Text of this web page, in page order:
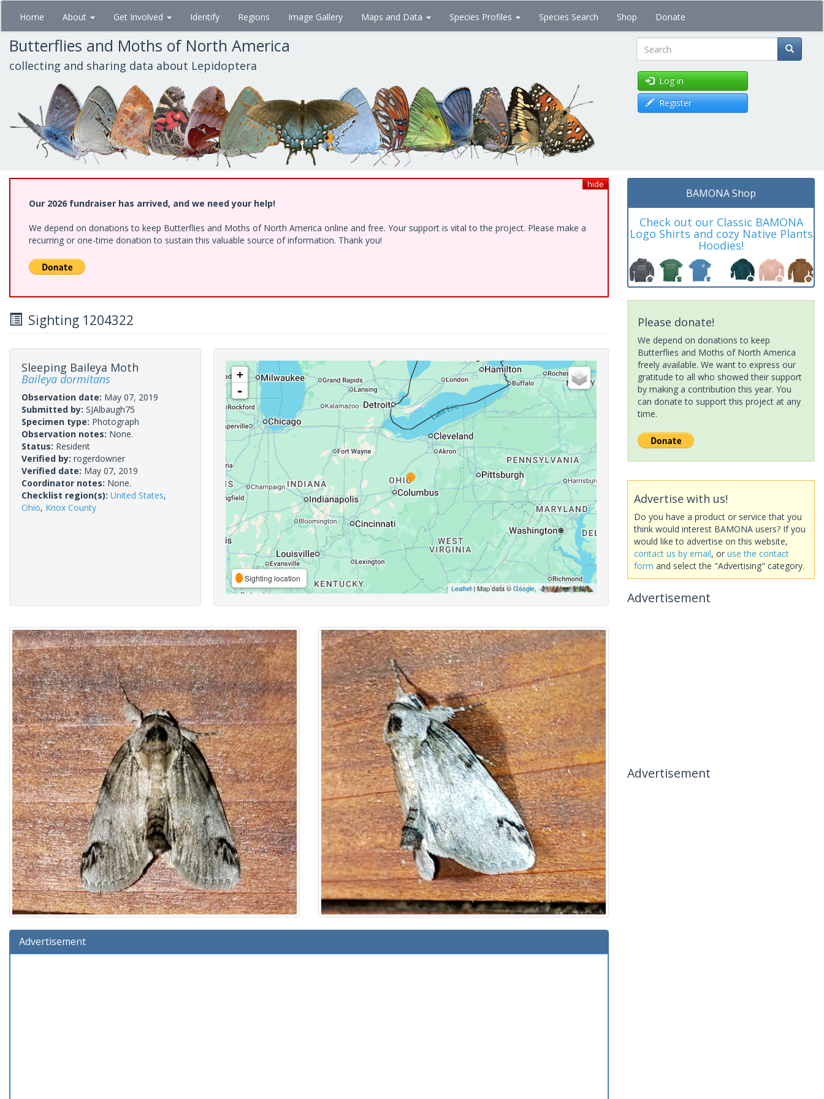
Skip
main
content
Home About Get Involved Identify Regions Image Gallery Maps and Data Species Profiles Species Search Shop Donate
Butterflies and Moths of North America
collecting and sharing data about Lepidoptera Search
Log in
Register
hide
Our 2026 fundraiser has arrived, and we need your help!
We depend on donations to keep Butterflies and Moths of North America online and free. Your support is vital to the project. Please make a
recurring or one-time donation to sustain this valuable source of information. Thank you!
Sighting 1204322
Sleeping Baileya Moth
Baileya dormitans
Observation date: May 07, 2019
Submitted by: SJAlbaugh75
Specimen type: Photograph
Observation notes: None.
Status: Resident
Verified by: rogerdowner
Verified date: May 07, 2019
Coordinator notes: None.
Checklist region(s): United States,
Ohio, Knox County
+
-
Sighting location
Leaflet| Map data ©Google,
Advertisement
BAMONA Shop
Check out our Classic BAMONA
Logo Shirts and cozy Native Plants
Hoodies!
Please donate!
We depend on donations to keep
Butterflies and Moths of North America
freely available. We want to express our
gratitude to all who showed their support
by making a contribution this year. You
can donate to support this project at any
time.
Advertise with us!
Do you have a product or service that you
think would interest BAMONA users? If you
would like to advertise on this website,
contact us by email, or use the contact
form and select the "Advertising" category.
Advertisement
Advertisement